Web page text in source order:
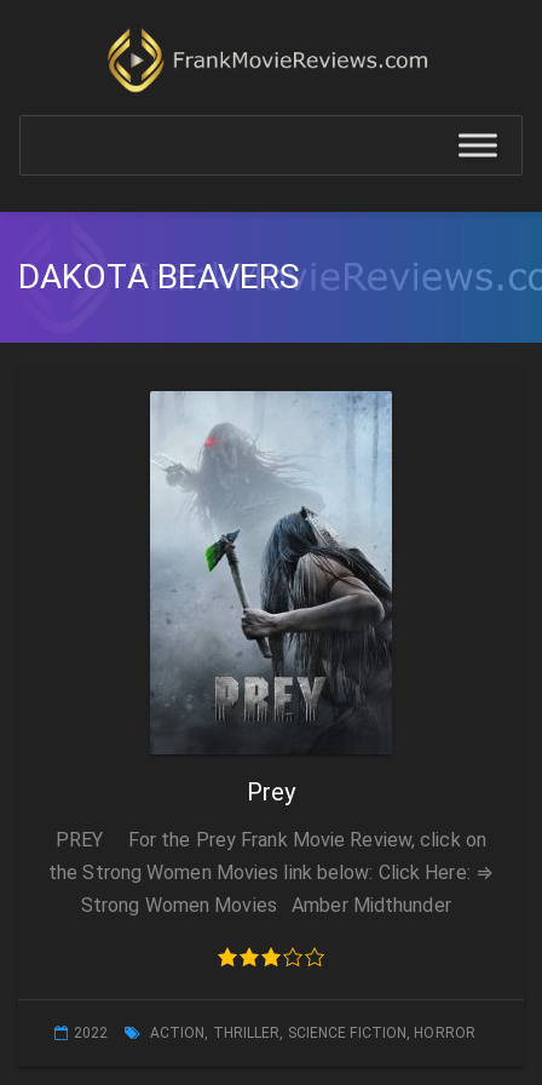
DAKOTA BEAVERS
Prey
PREY For the Prey Frank Movie Review, click on
the Strong Women Movies link below: Click Here: ⇒
Strong Women Movies Amber Midthunder
2022 ACTION , THRILLER, SCIENCE FICTION , HORROR